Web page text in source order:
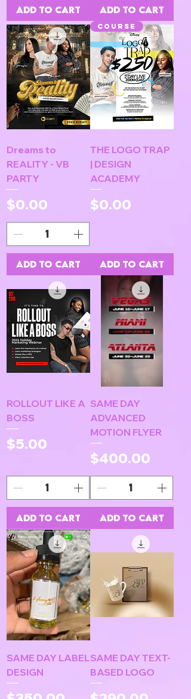
Add to Cart Add to Cart
Dreams to
REALITY - VB
PARTY
Price
$0.00
Add to Cart
COURSE
THE LOGO TRAP
| DESIGN
ACADEMY
Price
$0.00
Add to Cart
ROLLOUT LIKE A
BOSS
Price
$5.00
Add to Cart
SAME DAY
ADVANCED
MOTION FLYER
Price
$400.00
Add to Cart
SAME DAY LABEL
DESIGN
SAME DAY TEXT-
BASED LOGO